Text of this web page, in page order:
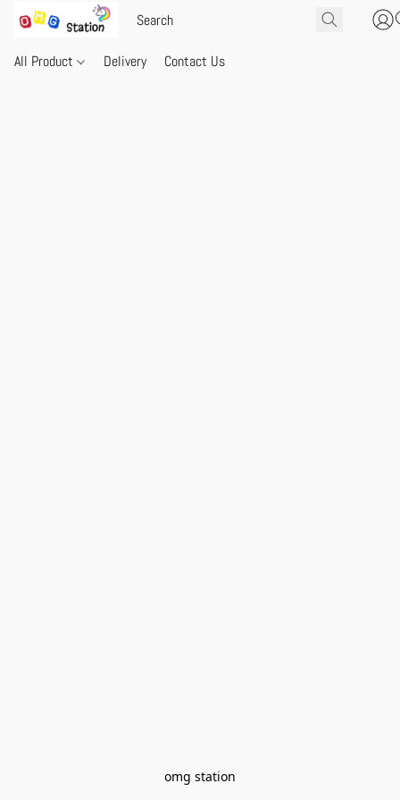
All Product Delivery Contact Us
omg station